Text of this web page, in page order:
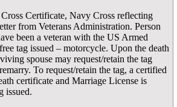
Certificate, Navy Cross reflecting
from Veterans Administration. Person
been a veteran with the US Armed
tag issued – motorcycle. Upon the death
spouse may request/retain the tag
To request/retain the tag, a certified
certificate and Marriage License is
issued.